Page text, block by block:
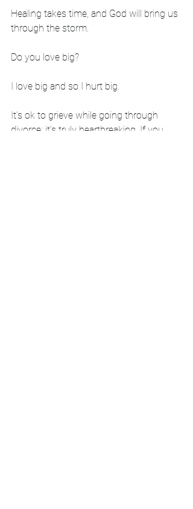
Healing takes time, and God will bring us
through the storm.
Do you love big?
I love big and so I hurt big.
It’s ok to grieve while going through
divorce; it’s truly heartbreaking. If you